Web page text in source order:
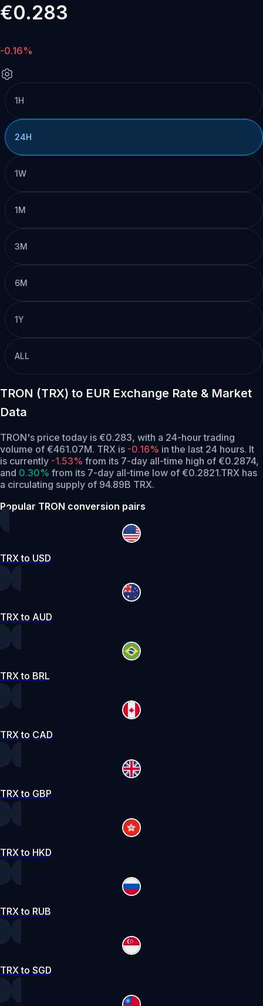
€0.283
-0.16%
1H
24H
1W
1M
3M
6M
1Y
ALL
TRON (TRX) to EUR Exchange Rate & Market
Data
TRON's price today is €0.283, with a 24-hour trading
volume of €461.07M. TRX is -0.16% in the last 24 hours. It
is currently -1.53% from its 7-day all-time high of €0.2874,
and 0.30% from its 7-day all-time low of €0.2821.TRX has
a circulating supply of 94.89B TRX.
Popular TRON conversion pairs
TRX to USD
TRX to AUD
TRX to BRL
TRX to CAD
TRX to GBP
TRX to HKD
TRX to RUB
TRX to SGD